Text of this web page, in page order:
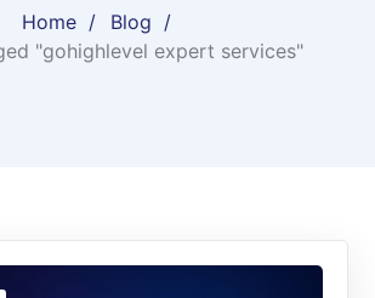
Home
Blog
"gohighlevel expert services​"